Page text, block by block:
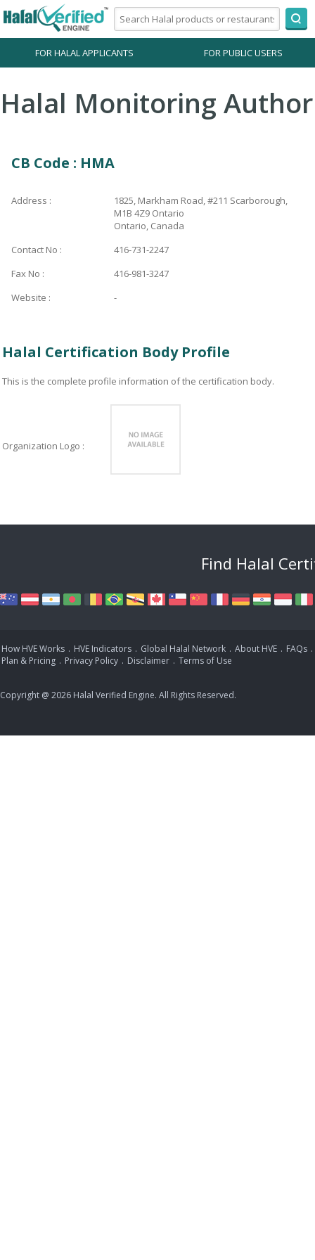
FOR HALAL APPLICANTS FOR PUBLIC USERS
Halal Monitoring
CB Code : HMA
Address :
1825, Markham Road, #211 Scarborough,
M1B 4Z9 Ontario
Ontario, Canada
Contact No :
416-731-2247
Fax No :
416-981-3247
Website :
-
Halal Certification Body Profile
This is the complete profile information of the certification body.
Organization Logo :
Find Halal
How HVE Works . HVE Indicators . Global Halal Network . About HVE . FAQs .
Plan & Pricing . Privacy Policy . Disclaimer . Terms of Use
Copyright @ 2026 Halal Verified Engine. All Rights Reserved.